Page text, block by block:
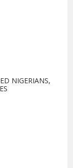
NIGERIANS,